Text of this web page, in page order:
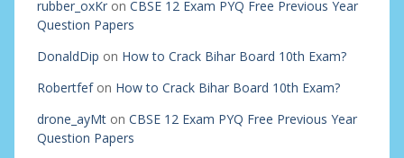
rubber_oxKron CBSE 12 Exam PYQ Free Previous Year
Question Papers
DonaldDip on How to Crack Bihar Board 10th Exam?
Robertfefon How to Crack Bihar Board 10th Exam?
drone_ayMton CBSE 12 Exam PYQ Free Previous Year
Question Papers